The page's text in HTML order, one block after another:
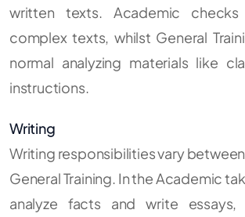
written texts. Academic
complex texts, whilst General
normal analyzing materials like
instructions.
Writing
Writing responsibilities vary
General Training. In the Academic
analyze facts and write essays,